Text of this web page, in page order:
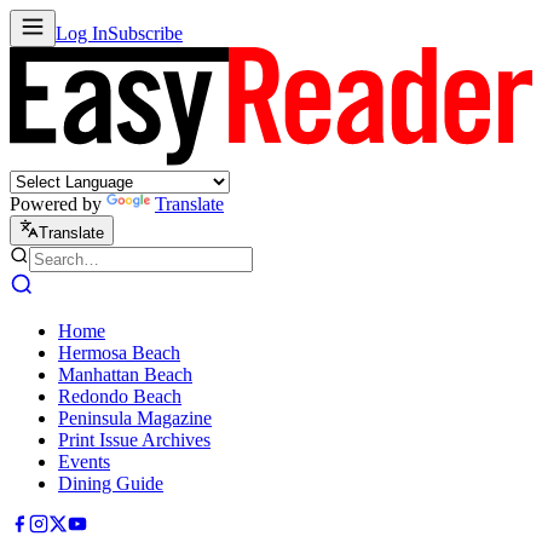
Log InSubscribe
Powered by Translate
Translate
Home
Hermosa Beach
Manhattan Beach
Redondo Beach
Peninsula Magazine
Print Issue Archives
Events
Dining Guide